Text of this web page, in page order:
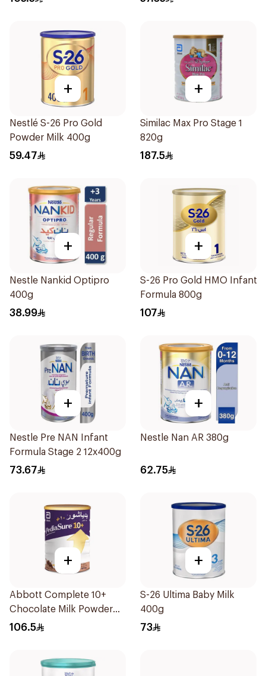
+
Nestlé S-26 Pro Gold
Powder Milk 400g
59.47
+
Similac Max Pro Stage 1
820g
187.5
+
Nestle Nankid Optipro
400g
38.99
+
S-26 Pro Gold HMO Infant
Formula 800g
107
+
Nestle Pre NAN Infant
Formula Stage 2 12x400g
73.67
+
Nestle Nan AR 380g
62.75
+
Abbott Complete 10+
Chocolate Milk Powder
850g
106.5
+
S-26 Ultima Baby Milk
400g
73